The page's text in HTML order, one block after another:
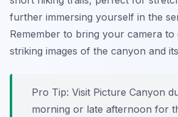
further immersing yourself in the
Remember to bring your camera to
striking images of the canyon and
Pro Tip: Visit Picture Canyon
morning or late afternoon for